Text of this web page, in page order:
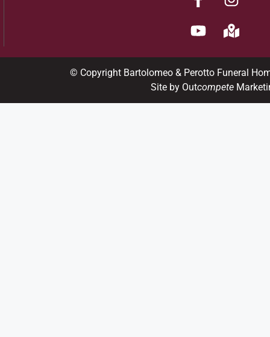
© Copyright Bartolomeo & Perotto Funeral
Site by Outcompete